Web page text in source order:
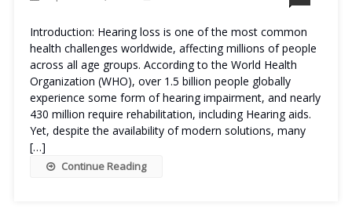
Introduction: Hearing loss is one of the most common
health challenges worldwide, affecting millions of people
across all age groups. According to the World Health
Organization (WHO), over 1.5 billion people globally
experience some form of hearing impairment, and nearly
430 million require rehabilitation, including Hearing aids.
Yet, despite the availability of modern solutions, many
[…]
Continue Reading